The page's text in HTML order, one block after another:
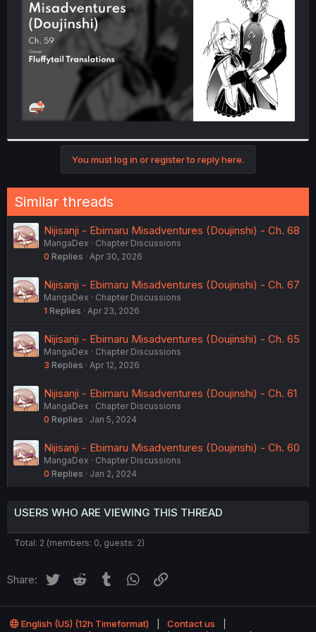
r
You must log in or register to reply here.
Similar threads
Nijisanji - Ebimaru Misadventures (Doujinshi) - Ch. 68
MangaDex
Chapter Discussions
0 Replies Apr 30, 2026
Nijisanji - Ebimaru Misadventures (Doujinshi) - Ch. 67
MangaDex
Chapter Discussions
1 Replies Apr 23, 2026
Nijisanji - Ebimaru Misadventures (Doujinshi) - Ch. 65
MangaDex
Chapter Discussions
3 Replies Apr 12, 2026
Nijisanji - Ebimaru Misadventures (Doujinshi) - Ch. 61
MangaDex
Chapter Discussions
0 Replies Jan 5, 2024
Nijisanji - Ebimaru Misadventures (Doujinshi) - Ch. 60
MangaDex
Chapter Discussions
0 Replies Jan 2, 2024
USERS WHO ARE VIEWING THIS THREAD
Total: 2 (members: 0, guests: 2)
Share: Twitter Reddit Tumblr WhatsApp
English (US) (12h Timeformat)
Contact us